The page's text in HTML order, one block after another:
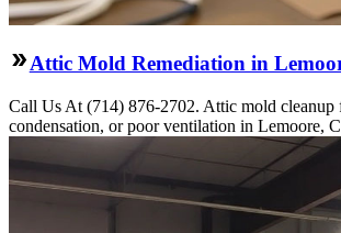
Attic Mold Remediation in
Call Us At (714) 876-2702. Attic mold
condensation, or poor ventilation in Lemoore,